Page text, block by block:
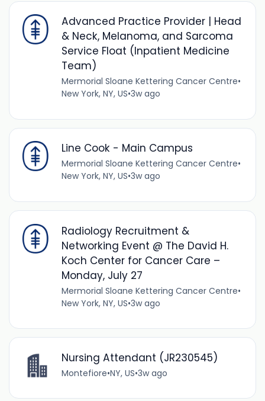
Advanced Practice Provider | Head
& Neck, Melanoma, and Sarcoma
Service Float (Inpatient Medicine
Team)
Mermorial Sloane Kettering Cancer Centre•
New York, NY, US•3w ago
Line Cook - Main Campus
Mermorial Sloane Kettering Cancer Centre•
New York, NY, US•3w ago
Radiology Recruitment &
Networking Event @ The David H.
Koch Center for Cancer Care –
Monday, July 27
Mermorial Sloane Kettering Cancer Centre•
New York, NY, US•3w ago
Nursing Attendant (JR230545)
Montefiore•NY, US•3w ago